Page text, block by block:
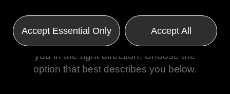
Whether you're looking to hire great
people or find your next role, we'll point
you in the right direction. Choose the
option that best describes you below.
Accept Essential Only Accept All